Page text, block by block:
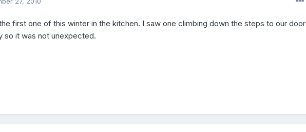
first one of this winter in the kitchen. I saw one climbing down the steps to our door
so it was not unexpected.